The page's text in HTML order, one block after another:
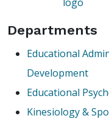
Departments
Educational
Development
Educational
Kinesiology &